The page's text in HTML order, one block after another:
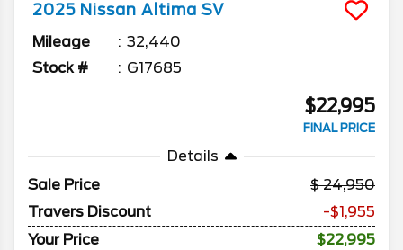
2025 Nissan Altima SV
Mileage
32,440
Stock #
G17685
$22,995
FINAL PRICE
Details
Sale Price
24,950
Travers Discount
-$1,955
Your Price
$22,995